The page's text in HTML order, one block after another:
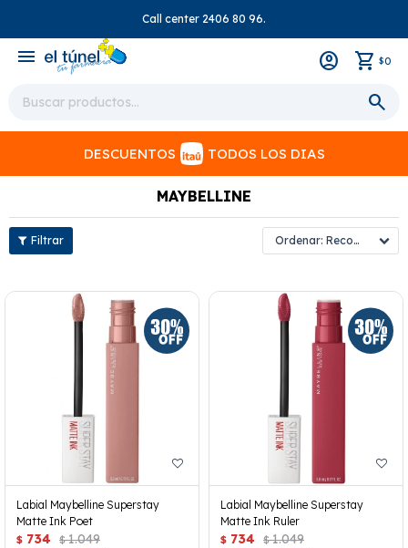
Call center 2406 80 96.
menu $0
DESCUENTOS TODOS LOS DIAS
MAYBELLINE
Recomendados
Labial Maybelline Superstay
Matte Ink Poet
$ 734 $ 1.049
Labial Maybelline Superstay
Matte Ink Ruler
$ 734 $ 1.049
close